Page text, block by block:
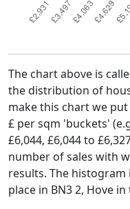
The chart above is
the distribution of
make this chart we
£ per sqm 'buckets'
£6,044, £6,044 to
number of sales with
results. The histogram
place in BN3 2, Hove